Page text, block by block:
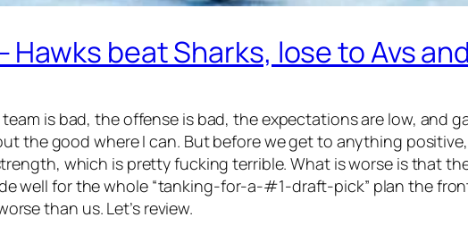
beat Sharks, lose to Avs
is bad, the offense is bad, the expectations are low, and
the good where I can. But before we get to anything positive,
which is pretty fucking terrible. What is worse is that
well for the whole “tanking-for-a-#1-draft-pick” plan the
than us. Let’s review.